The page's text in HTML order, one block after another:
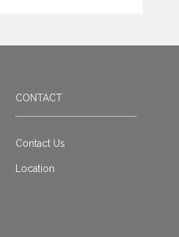
CONTACT
Contact Us
Location